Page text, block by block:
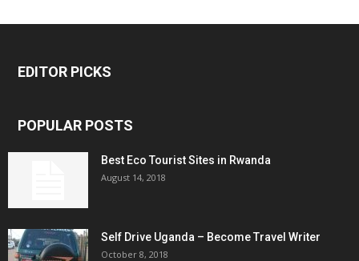
EDITOR PICKS
POPULAR POSTS
Best Eco Tourist Sites in Rwanda
August 14, 2018
Self Drive Uganda – Become Travel Writer
October 8, 2018